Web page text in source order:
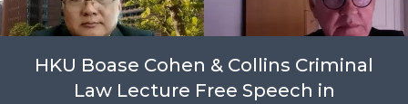
HKU Boase Cohen & Collins Criminal
Law Lecture Free Speech in